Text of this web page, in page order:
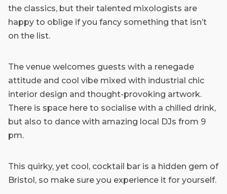
the classics, but their talented mixologists are
happy to oblige if you fancy something that isn’t
on the list.
The venue welcomes guests with a renegade
attitude and cool vibe mixed with industrial chic
interior design and thought-provoking artwork.
There is space here to socialise with a chilled drink,
but also to dance with amazing local DJs from 9
pm.
This quirky, yet cool, cocktail bar is a hidden gem of
Bristol, so make sure you experience it for yourself.